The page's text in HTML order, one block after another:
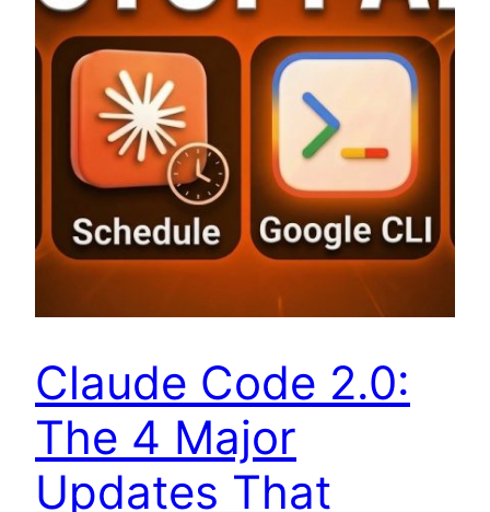
Claude Code 2.0:
The 4 Major
Updates That